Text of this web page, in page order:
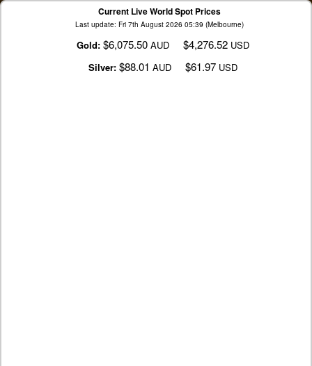
Current Live World Spot Prices
Last update: Fri 7th August 2026 05:39 (Melbourne)
Gold: $6,075.50 AUD $4,276.52 USD
Silver: $88.01 AUD $61.97 USD